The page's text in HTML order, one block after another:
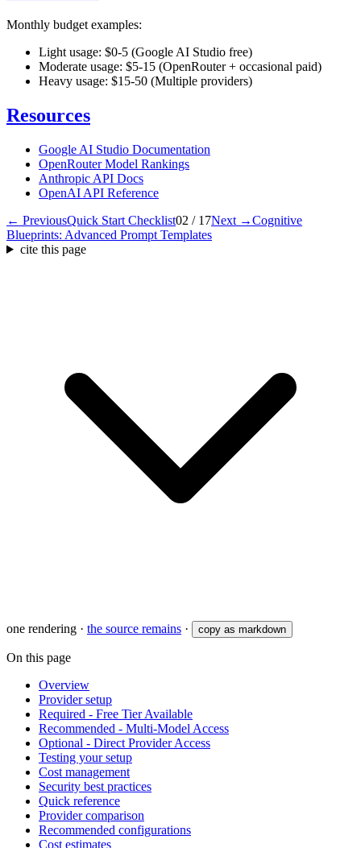
Monthly budget examples:
Light usage: $0-5 (Google AI Studio free)
Moderate usage: $5-15 (OpenRouter + occasional paid)
Heavy usage: $15-50 (Multiple providers)
Resources
Google AI Studio Documentation
OpenRouter Model Rankings
Anthropic API Docs
OpenAI API Reference
← PreviousQuick Start Checklist02 / 17Next →Cognitive
Blueprints: Advanced Prompt Templates
cite this page
one rendering · the source remains · copy as markdown
On this page
Overview
Provider setup
Required - Free Tier Available
Recommended - Multi-Model Access
Optional - Direct Provider Access
Testing your setup
Cost management
Security best practices
Quick reference
Provider comparison
Recommended configurations
Cost estimates